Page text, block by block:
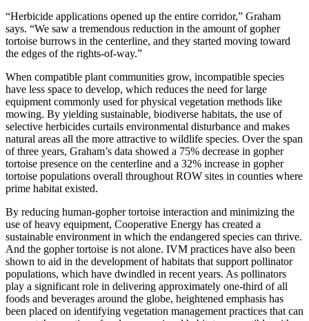
“Herbicide applications opened up the entire corridor,” Graham
says. “We saw a tremendous reduction in the amount of gopher
tortoise burrows in the centerline, and they started moving toward
the edges of the rights-of-way.”
When compatible plant communities grow, incompatible species
have less space to develop, which reduces the need for large
equipment commonly used for physical vegetation methods like
mowing. By yielding sustainable, biodiverse habitats, the use of
selective herbicides curtails environmental disturbance and makes
natural areas all the more attractive to wildlife species. Over the span
of three years, Graham’s data showed a 75% decrease in gopher
tortoise presence on the centerline and a 32% increase in gopher
tortoise populations overall throughout ROW sites in counties where
prime habitat existed.
By reducing human-gopher tortoise interaction and minimizing the
use of heavy equipment, Cooperative Energy has created a
sustainable environment in which the endangered species can thrive.
And the gopher tortoise is not alone. IVM practices have also been
shown to aid in the development of habitats that support pollinator
populations, which have dwindled in recent years. As pollinators
play a significant role in delivering approximately one-third of all
foods and beverages around the globe, heightened emphasis has
been placed on identifying vegetation management practices that can